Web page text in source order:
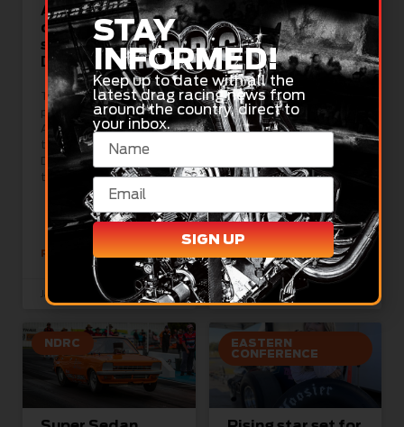
Australia Day
celebrated in
style at Sydney
Dragway
There was no better
place to celebrate
Australia Day today
than at Sydney
Dragway for day one of
the Saltwood
READ MORE »
January 27, 2024
Stage set for
Aeroflow
Sportsman
showdown in
Sydney
Almost 200 Aeroflow
National Sportsman
track for qualifying at
Sydney Dragway today
as they chase
January 27, 2024
NDRC
EASTERN
CONFERENCE
STAY
INFORMED!
Keep up to date with all the
latest drag racing news from
around the country, direct to
your inbox.
SIGN UP